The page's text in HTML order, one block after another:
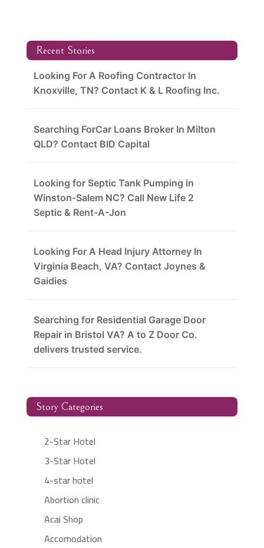
Recent Stories
Looking For A Roofing Contractor In
Knoxville, TN? Contact K & L Roofing Inc.
Searching ForCar Loans Broker In Milton
QLD? Contact BID Capital
Looking for Septic Tank Pumping in
Winston-Salem NC? Call New Life 2
Septic & Rent-A-Jon
Looking For A Head Injury Attorney In
Virginia Beach, VA? Contact Joynes &
Gaidies
Searching for Residential Garage Door
Repair in Bristol VA? A to Z Door Co.
delivers trusted service.
Story Categories
2-Star Hotel
3-Star Hotel
4-star hotel
Abortion clinic
Acai Shop
Accomodation